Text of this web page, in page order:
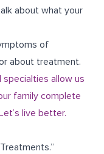
about what your
of
about treatment.
allow us
family complete
live better.